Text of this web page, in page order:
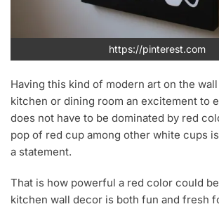
https://pinterest.com
Having this kind of modern art on the
kitchen or dining room an excitement to
does not have to be dominated by red
pop of red cup among other white cups
a statement.
That is how powerful a red color could
kitchen wall decor is both fun and fresh